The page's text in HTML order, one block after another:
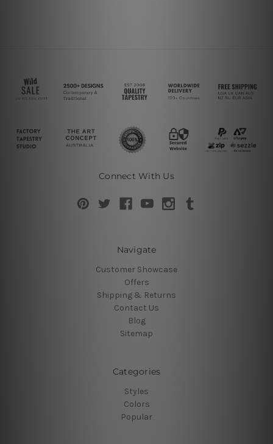
Connect With Us
Navigate
Customer Showcase
Offers
Shipping & Returns
Contact Us
Blog
Sitemap
Categories
Styles
Colors
Popular